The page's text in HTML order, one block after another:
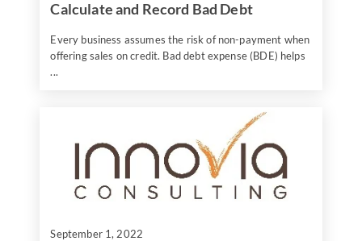
Calculate and Record Bad Debt
Every business assumes the risk of non-payment when
offering sales on credit. Bad debt expense (BDE) helps
...
September 1, 2022